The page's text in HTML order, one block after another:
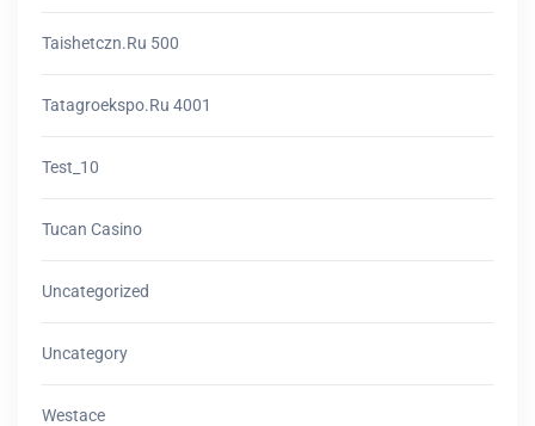
Taishetczn.ru 500
Tatagroekspo.ru 4001
Test_10
Tucan Casino
Uncategorized
Uncategory
Westace